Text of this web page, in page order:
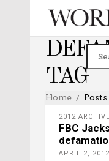
TAG
Home
2012
FBC
APRIL 2, 2012